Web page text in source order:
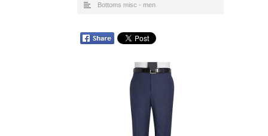
Bottoms misc - men